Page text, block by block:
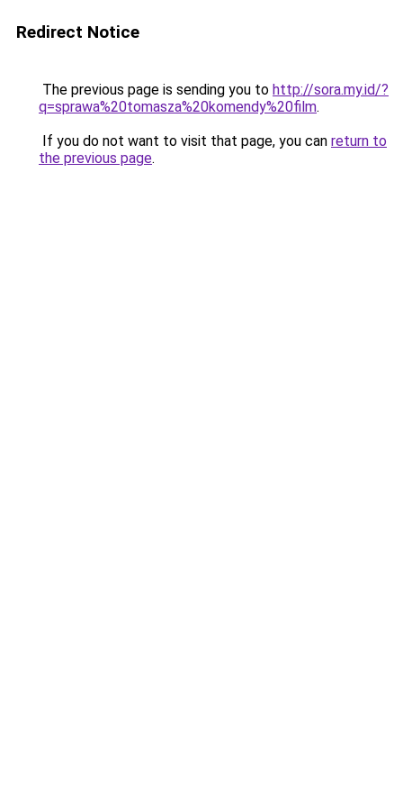
Redirect Notice
The previous page is sending you to http://sora.my.id/?
q=sprawa%20tomasza%20komendy%20film.
If you do not want to visit that page, you can return to
the previous page.